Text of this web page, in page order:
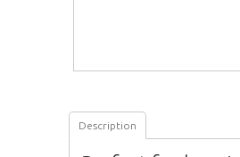
Description